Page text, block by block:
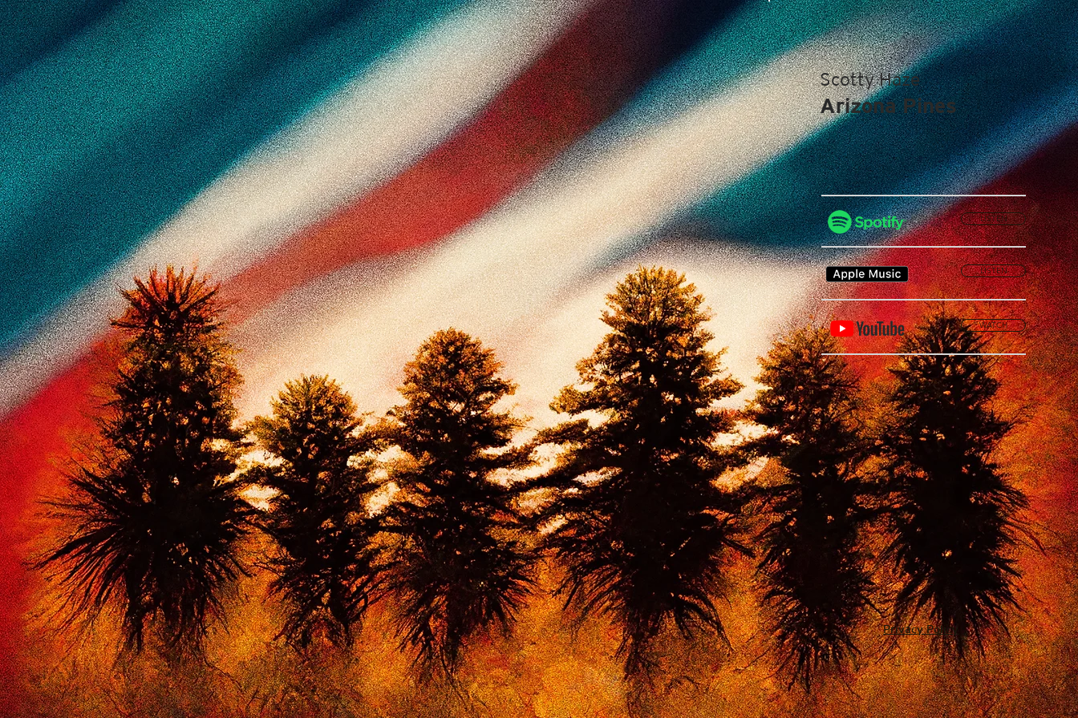
Scotty Haze
Arizona Pines
LISTEN
LISTEN
WATCH
Privacy Policy